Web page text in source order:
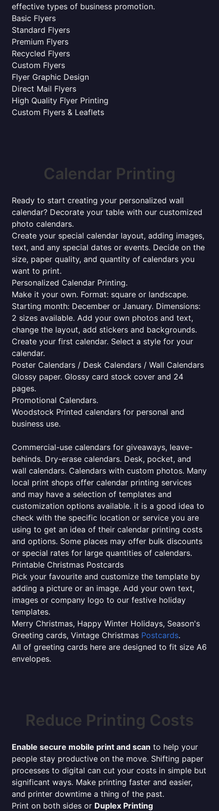
effective types of business promotion.
Basic Flyers
Standard Flyers
Premium Flyers
Recycled Flyers
Custom Flyers
Flyer Graphic Design
Direct Mail Flyers
High Quality Flyer Printing
Custom Flyers & Leaflets
Calendar Printing
Ready to start creating your personalized wall
calendar? Decorate your table with our customized
photo calendars.
Create your special calendar layout, adding images,
text, and any special dates or events. Decide on the
size, paper quality, and quantity of calendars you
want to print.
Personalized Calendar Printing.
Make it your own. Format: square or landscape.
Starting month: December or January. Dimensions:
2 sizes available. Add your own photos and text,
change the layout, add stickers and backgrounds.
Create your first calendar. Select a style for your
calendar.
Poster Calendars / Desk Calendars / Wall Calendars
Glossy paper. Glossy card stock cover and 24
pages.
Promotional Calendars.
Woodstock Printed calendars for personal and
business use.
Commercial-use calendars for giveaways, leave-
behinds. Dry-erase calendars. Desk, pocket, and
wall calendars. Calendars with custom photos. Many
local print shops offer calendar printing services
and may have a selection of templates and
customization options available. it is a good idea to
check with the specific location or service you are
using to get an idea of their calendar printing costs
and options. Some places may offer bulk discounts
or special rates for large quantities of calendars.
Printable Christmas Postcards
Pick your favourite and customize the template by
adding a picture or an image. Add your own text,
images or company logo to our festive holiday
templates.
Merry Christmas, Happy Winter Holidays, Season's
Greeting cards, Vintage Christmas Postcards.
All of greeting cards here are designed to fit size A6
envelopes.
Reduce Printing Costs
Enable secure mobile print and scan to help your
people stay productive on the move. Shifting paper
processes to digital can cut your costs in simple but
significant ways. Make printing faster and easier,
and printer downtime a thing of the past.
Print on both sides or Duplex Printing